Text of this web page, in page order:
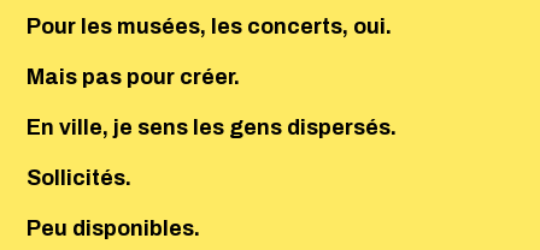
Pour les musées, les concerts, oui.
Mais pas pour créer.
En ville, je sens les gens dispersés.
Sollicités.
Peu disponibles.